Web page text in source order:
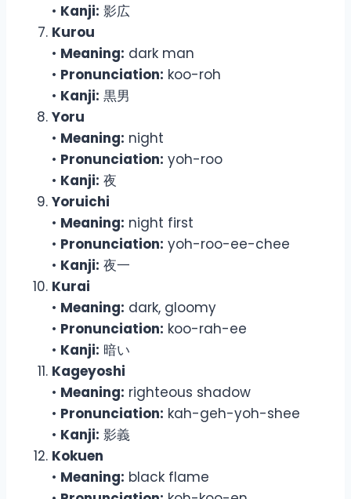
• Kanji: 影広
Kurou
• Meaning: dark man
• Pronunciation: koo-roh
• Kanji: 黒男
Yoru
• Meaning: night
• Pronunciation: yoh-roo
• Kanji: 夜
Yoruichi
• Meaning: night first
• Pronunciation: yoh-roo-ee-chee
• Kanji: 夜一
Kurai
• Meaning: dark, gloomy
• Pronunciation: koo-rah-ee
• Kanji: 暗い
Kageyoshi
• Meaning: righteous shadow
• Pronunciation: kah-geh-yoh-shee
• Kanji: 影義
Kokuen
• Meaning: black flame